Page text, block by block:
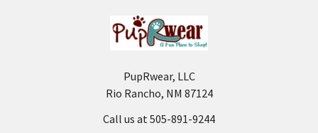
PupRwear, LLC
Rio Rancho, NM 87124
Call us at 505-891-9244